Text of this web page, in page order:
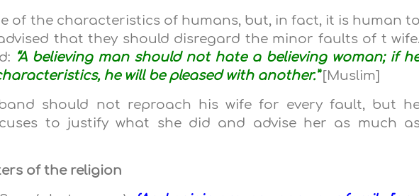
of the characteristics of humans, but, in fact, it is human to
that they should disregard the minor faults of t wife.
“A believing man should not hate a believing woman; if
he will be pleased with another.” [Muslim]
should not reproach his wife for every fault, but
to justify what she did and advise her as much
of the religion